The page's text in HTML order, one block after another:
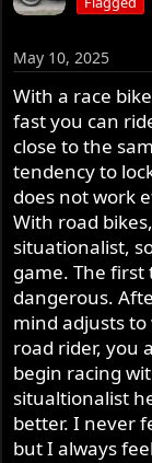
May 10, 2025
With a race
fast you can
close to the
tendency to
does not work
With road
situationalist,
game. The first
dangerous.
mind adjusts
road rider, you
begin racing
situaltionalist
better. I never
but I always